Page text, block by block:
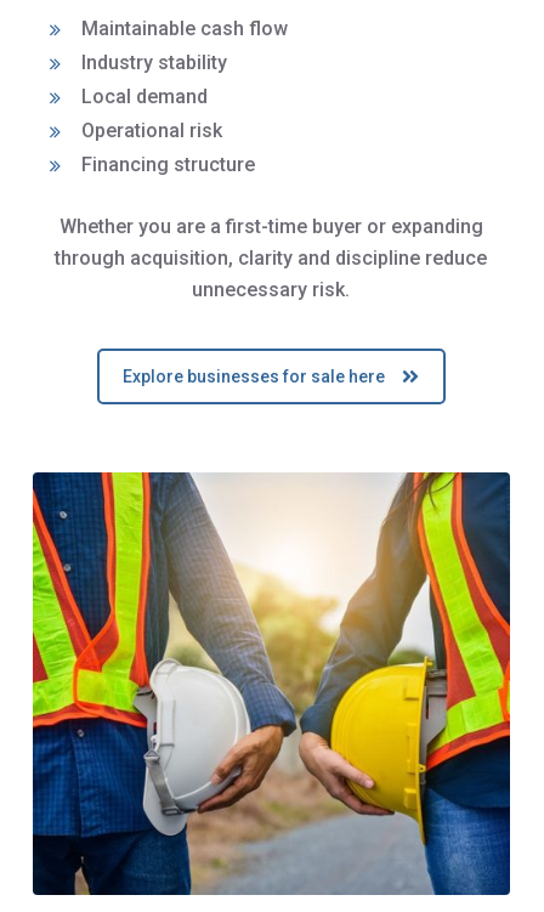
Maintainable cash flow
Industry stability
Local demand
Operational risk
Financing structure
Whether you are a first-time buyer or expanding
through acquisition, clarity and discipline reduce
unnecessary risk.
Explore businesses for sale here